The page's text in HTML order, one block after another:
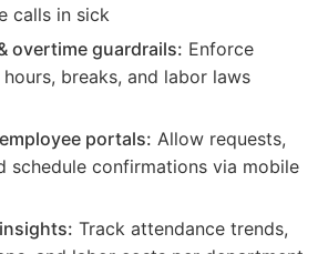
calls in sick
overtime guardrails: Enforce
breaks, and labor laws
portals: Allow requests,
schedule confirmations via mobile
Track attendance trends,